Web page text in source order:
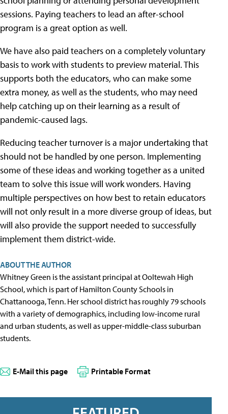
sessions. Paying teachers to lead an after-school
program is a great option as well.
We have also paid teachers on a completely voluntary
basis to work with students to preview material. This
supports both the educators, who can make some
extra money, as well as the students, who may need
help catching up on their learning as a result of
pandemic-caused lags.
Reducing teacher turnover is a major undertaking that
should not be handled by one person. Implementing
some of these ideas and working together as a united
team to solve this issue will work wonders. Having
multiple perspectives on how best to retain educators
will not only result in a more diverse group of ideas, but
will also provide the support needed to successfully
implement them district-wide.
ABOUT THE AUTHOR
Whitney Green is the assistant principal at Ooltewah High
School, which is part of Hamilton County Schools in
Chattanooga, Tenn. Her school district has roughly 79 schools
with a variety of demographics, including low-income rural
and urban students, as well as upper-middle-class suburban
students.
E-Mail this page Printable Format